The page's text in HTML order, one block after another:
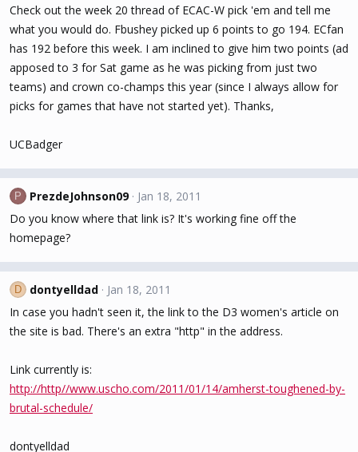
Check out the week 20 thread of ECAC-W pick 'em and tell me
what you would do. Fbushey picked up 6 points to go 194. ECfan
has 192 before this week. I am inclined to give him two points (ad
apposed to 3 for Sat game as he was picking from just two
teams) and crown co-champs this year (since I always allow for
picks for games that have not started yet). Thanks,
UCBadger
P PrezdeJohnson09
Jan 18, 2011
Do you know where that link is? It's working fine off the
homepage?
D dontyelldad
Jan 18, 2011
In case you hadn't seen it, the link to the D3 women's article on
the site is bad. There's an extra "http" in the address.
Link currently is:
http://http//www.uscho.com/2011/01/14/amherst-toughened-by-
brutal-schedule/
dontyelldad